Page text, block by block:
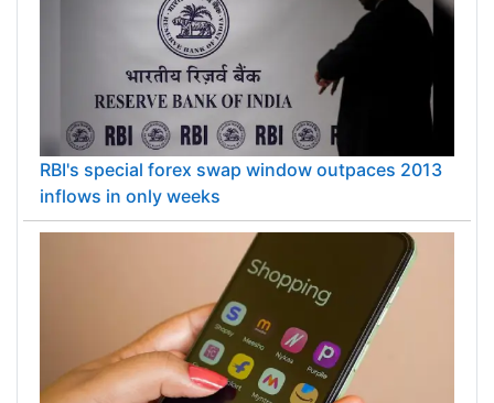
RBI's special forex swap window outpaces 2013
inflows in only weeks